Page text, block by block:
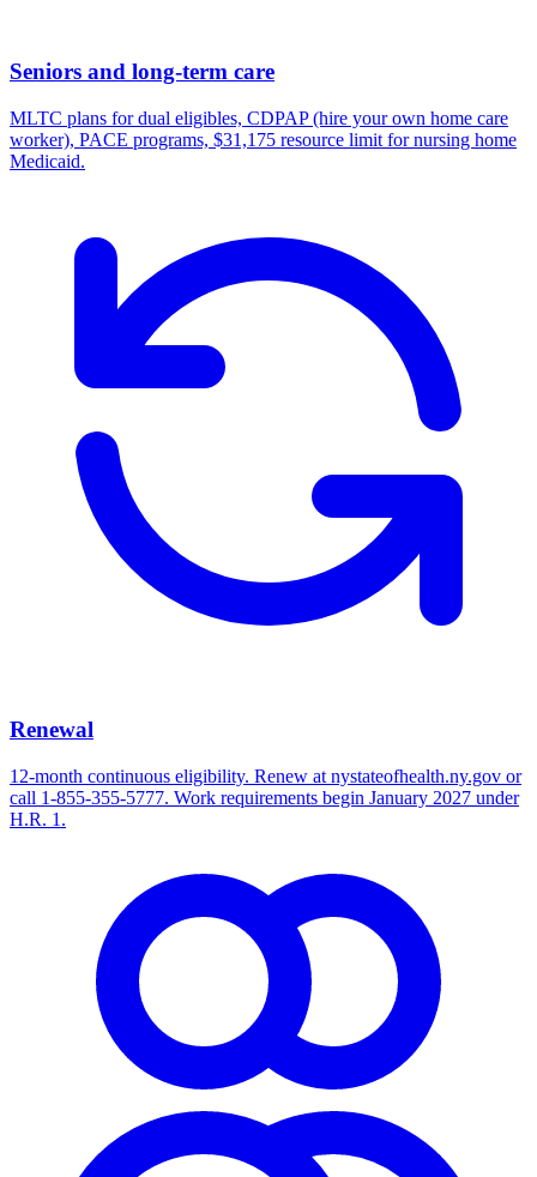
Seniors and long-term care
MLTC plans for dual eligibles, CDPAP (hire your own home care
worker), PACE programs, $31,175 resource limit for nursing home
Medicaid.
Renewal
12-month continuous eligibility. Renew at nystateofhealth.ny.gov or
call 1-855-355-5777. Work requirements begin January 2027 under
H.R. 1.